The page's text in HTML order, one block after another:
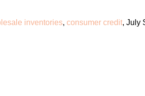
inventories, consumer credit, July